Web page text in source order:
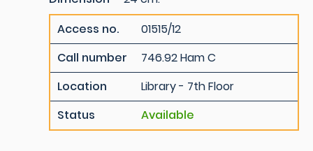
Access no.
01515/12
Call number
746.92 Ham C
Location
Library - 7th Floor
Status
Available